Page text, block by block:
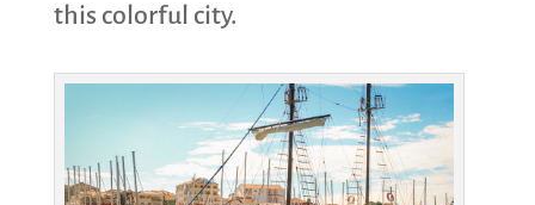
this colorful city.